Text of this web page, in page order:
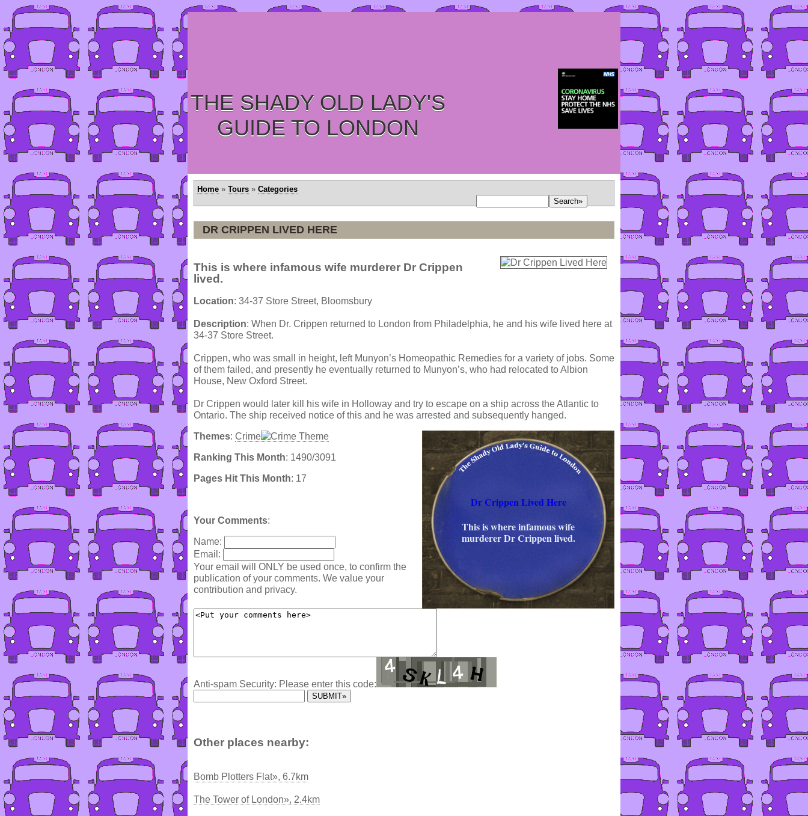
THE SHADY OLD LADY'S
GUIDE TO LONDON
Home » Tours » Categories
DR CRIPPEN LIVED HERE
This is where infamous wife murderer Dr Crippen
lived.
Location: 34-37 Store Street, Bloomsbury
Description: When Dr. Crippen returned to London from Philadelphia, he and his wife lived here at
34-37 Store Street.
Crippen, who was small in height, left Munyon’s Homeopathic Remedies for a variety of jobs. Some
of them failed, and presently he eventually returned to Munyon’s, who had relocated to Albion
House, New Oxford Street.
Dr Crippen would later kill his wife in Holloway and try to escape on a ship across the Atlantic to
Ontario. The ship received notice of this and he was arrested and subsequently hanged.
Themes: Crime
Dr Crippen Lived Here
This is where infamous wife
murderer Dr Crippen lived.
Ranking This Month: 1490/3091
Pages Hit This Month: 17
Your Comments:
Name:
Email:
Your email will ONLY be used once, to confirm the
publication of your comments. We value your
contribution and privacy.
Anti-spam Security: Please enter this code:
Other places nearby:
Bomb Plotters Flat», 6.7km
The Tower of London», 2.4km